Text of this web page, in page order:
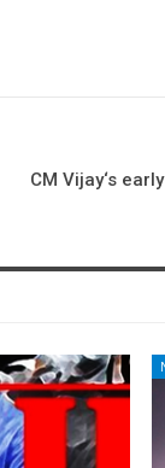
CM Vijay‘s